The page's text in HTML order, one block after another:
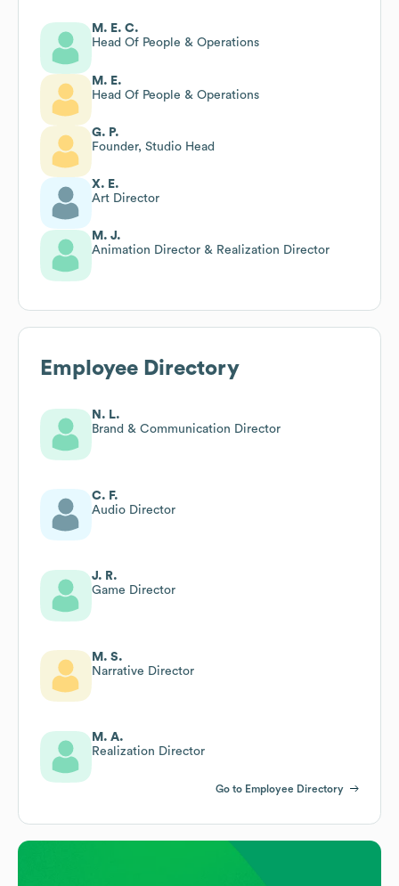
M. E. C.
Head Of People & Operations
M. E.
Head Of People & Operations
G. P.
Founder, Studio Head
X. E.
Art Director
M. J.
Animation Director & Realization Director
Employee Directory
N. L.
Brand & Communication Director
C. F.
Audio Director
J. R.
Game Director
M. S.
Narrative Director
M. A.
Realization Director
Go to Employee Directory